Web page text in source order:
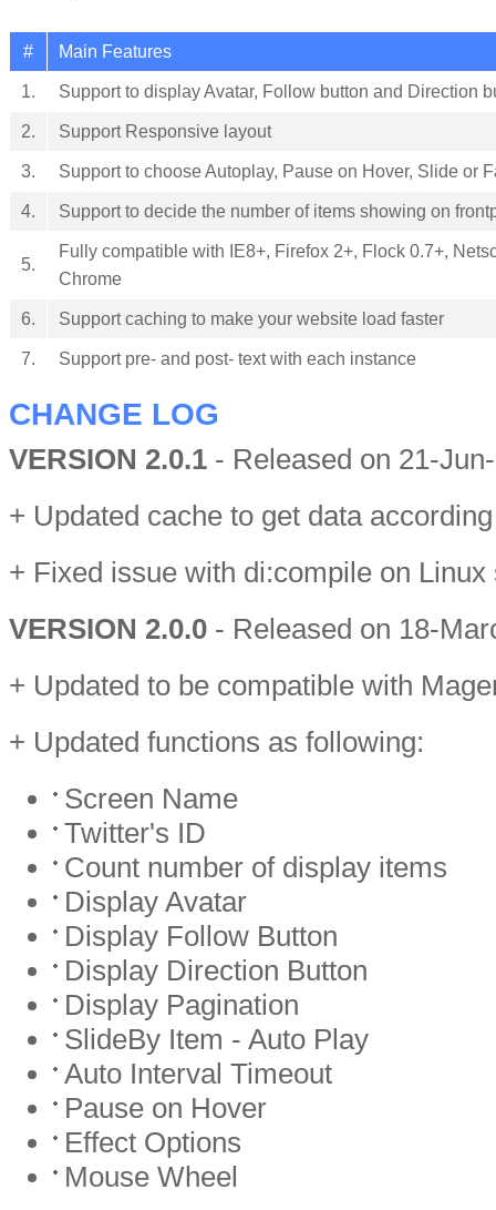
# Main Features
1. Support to display Avatar, Follow button and Direction
2. Support Responsive layout
3. Support to choose Autoplay, Pause on Hover, Slide or
4. Support to decide the number of items showing on
5.
Fully compatible with IE8+, Firefox 2+, Flock 0.7+,
Chrome
6. Support caching to make your website load faster
7. Support pre- and post- text with each instance
CHANGE LOG
VERSION 2.0.1 - Released on 21-
+ Updated cache to get data
+ Fixed issue with di:compile on Linux
VERSION 2.0.0 - Released on 18-
+ Updated to be compatible with
+ Updated functions as following:
Screen Name
Twitter's ID
Count number of display items
Display Avatar
Display Follow Button
Display Direction Button
Display Pagination
SlideBy Item - Auto Play
Auto Interval Timeout
Pause on Hover
Effect Options
Mouse Wheel